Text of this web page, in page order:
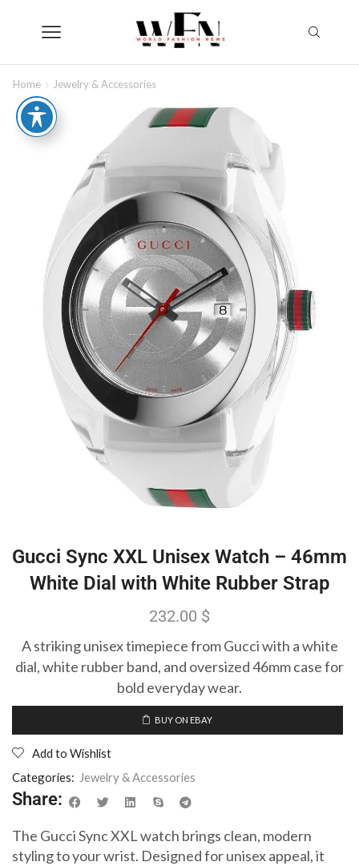
Home Jewelry & Accessories
Gucci Sync XXL Unisex Watch – 46mm
White Dial with White Rubber Strap
232.00 $
A striking unisex timepiece from Gucci with a white
dial, white rubber band, and oversized 46mm case for
bold everyday wear.
BUY ON EBAY
Add to Wishlist
Categories: Jewelry & Accessories
Share:
The Gucci Sync XXL watch brings clean, modern
styling to your wrist. Designed for unisex appeal, it